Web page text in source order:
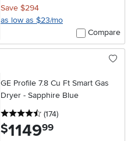
Save $294
as low as $23/mo
Compare
GE Profile 7.8 Cu Ft Smart Gas
Dryer - Sapphire Blue
4.5 stars
(174reviews
)
$1149.99